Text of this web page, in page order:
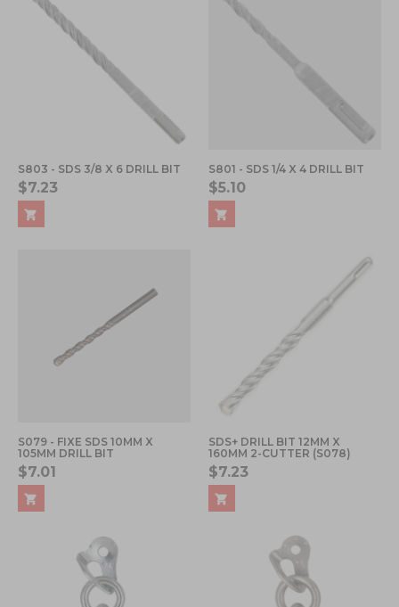
S803 - SDS 3/8 X 6 DRILL BIT
$7.23
S801 - SDS 1/4 X 4 DRILL BIT
$5.10
S079 - FIXE SDS 10MM X
105MM DRILL BIT
$7.01
SDS+ DRILL BIT 12MM X
160MM 2-CUTTER (S078)
$7.23